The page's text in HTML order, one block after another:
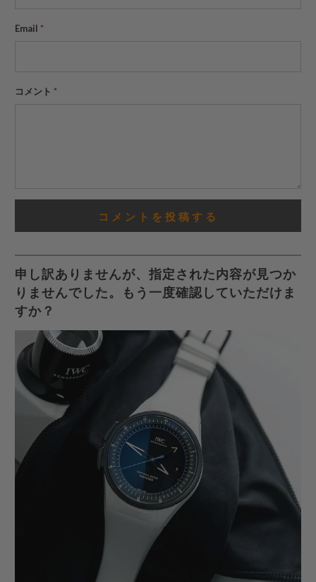
Email *
コメント *
申し訳ありませんが、指定された内容が見つか
りませんでした。もう一度確認していただけま
すか？